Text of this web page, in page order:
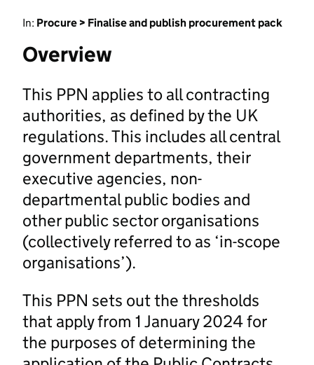
In: Procure > Finalise and publish procurement pack
Overview
This PPN applies to all contracting
authorities, as defined by the UK
regulations. This includes all central
government departments, their
executive agencies, non-
departmental public bodies and
other public sector organisations
(collectively referred to as ‘in-scope
organisations’).
This PPN sets out the thresholds
that apply from 1 January 2024 for
the purposes of determining the